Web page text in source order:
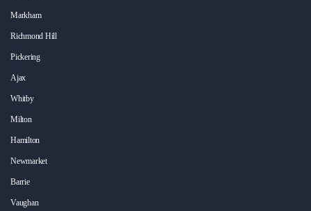
Markham
Richmond Hill
Pickering
Ajax
Whitby
Milton
Hamilton
Newmarket
Barrie
Vaughan